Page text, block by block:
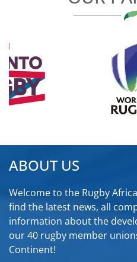
ABOUT US
Welcome to the Rugby
find the latest news, all
information about the
our 40 rugby member
Continent!